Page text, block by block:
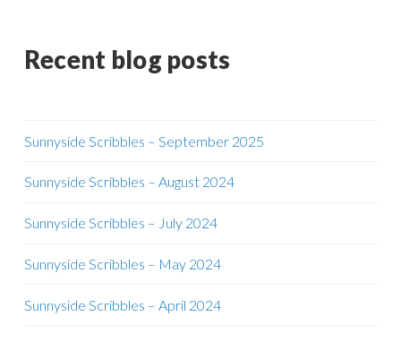
Recent blog posts
Sunnyside Scribbles – September 2025
Sunnyside Scribbles – August 2024
Sunnyside Scribbles – July 2024
Sunnyside Scribbles – May 2024
Sunnyside Scribbles – April 2024